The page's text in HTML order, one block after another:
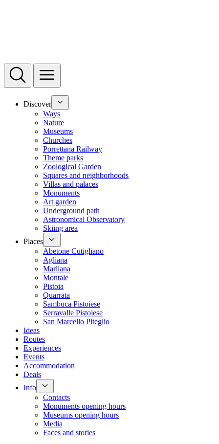
Discover
Ways
Nature
Museums
Churches
Porrettana Railway
Theme parks
Zoological Garden
Squares and neighborhoods
Villas and palaces
Monuments
Art garden
Underground path
Astronomical Observatory
Skiing area
Places
Abetone Cutigliano
Agliana
Marliana
Montale
Pistoia
Quarrata
Sambuca Pistoiese
Serravalle Pistoiese
San Marcello Piteglio
Ideas
Routes
Experiences
Events
Accommodation
Deals
Info
Contacts
Monuments opening hours
Museums opening hours
Media
Faces and stories